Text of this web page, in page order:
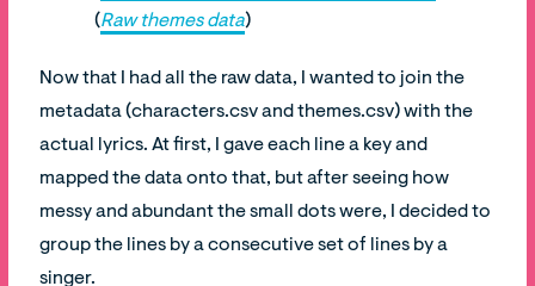
(Raw themes data)
Now that I had all the raw data, I wanted to join the
metadata (characters.csv and themes.csv) with the
actual lyrics. At first, I gave each line a key and
mapped the data onto that, but after seeing how
messy and abundant the small dots were, I decided to
group the lines by a consecutive set of lines by a
singer.